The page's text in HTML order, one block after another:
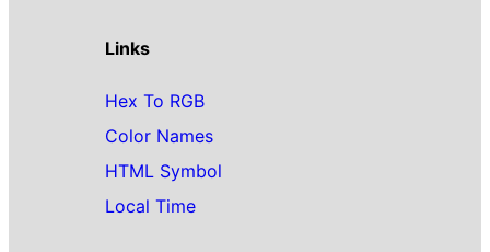
Links
Hex To RGB
Color Names
HTML Symbol
Local Time